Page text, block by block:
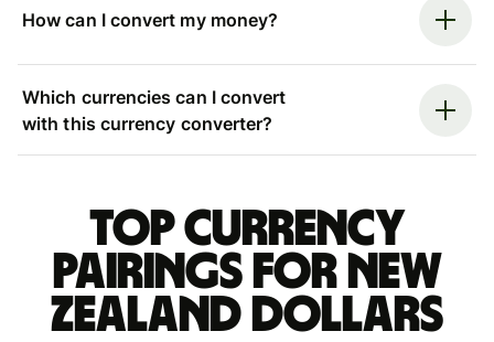
How can I convert my money?
Which currencies can I convert
with this currency converter?
Top currency
pairings for New
Zealand dollars